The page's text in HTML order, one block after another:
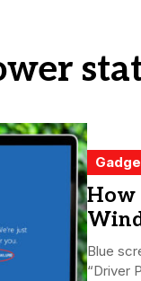
How
Blue
“Driver